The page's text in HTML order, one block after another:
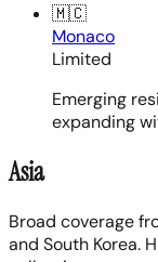
🇲🇨
Monaco
Limited
Emerging
expanding
Asia
Broad coverage
and South Korea.